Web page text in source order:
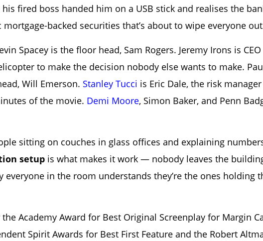
fired boss handed him on a USB stick and realises the
backed securities that’s about to wipe everyone
Spacey is the floor head, Sam Rogers. Jeremy Irons is CEO
to make the decision nobody else wants to make.
Will Emerson. Stanley Tucci is Eric Dale, the risk
of the movie. Demi Moore, Simon Baker, and Penn
sitting on couches in glass offices and explaining
setup is what makes it work — nobody leaves the
everyone in the room understands they’re the ones holding
Academy Award for Best Original Screenplay for Margin
Spirit Awards for Best First Feature and the Robert